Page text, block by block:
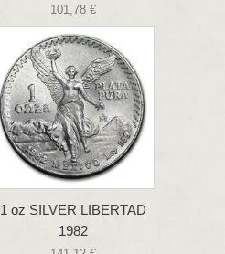
101,78 €
1 oz SILVER LIBERTAD
1982